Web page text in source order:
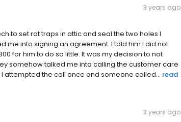
3 years ago
to set rat traps in attic and seal the two holes I
me into signing an agreement. I told him I did not
for him to do so little. It was my decision to not
somehow talked me into calling the customer care
attempted the call once and someone called... read
3 years ago